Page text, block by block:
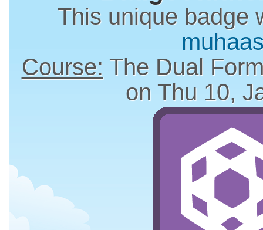
This unique badge
Course:
on Thu 10,